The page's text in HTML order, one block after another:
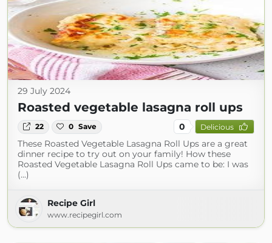
29 July 2024
Roasted vegetable lasagna roll ups
22 0 Save 0 Delicious
These Roasted Vegetable Lasagna Roll Ups are a great
dinner recipe to try out on your family! How these
Roasted Vegetable Lasagna Roll Ups came to be: I was
(...)
Recipe Girl
www.recipegirl.com